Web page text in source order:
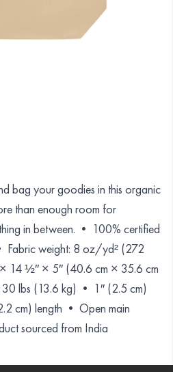
bag your goodies in this organic
than enough room for
in between. • 100% certified
weight: 8 oz/yd² (272
14 ½″ × 5″ (40.6 cm × 35.6 cm
lbs (13.6 kg) • 1″ (2.5 cm)
cm) length • Open main
sourced from India